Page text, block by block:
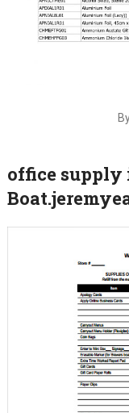
office